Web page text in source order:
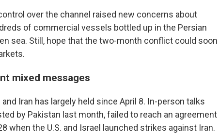
over the channel raised new concerns about
of commercial vessels bottled up in the Persian
sea. Still, hope that the two-month conflict could soon
mixed messages
Iran has largely held since April 8. In-person talks
by Pakistan last month, failed to reach an agreement
when the U.S. and Israel launched strikes against Iran.